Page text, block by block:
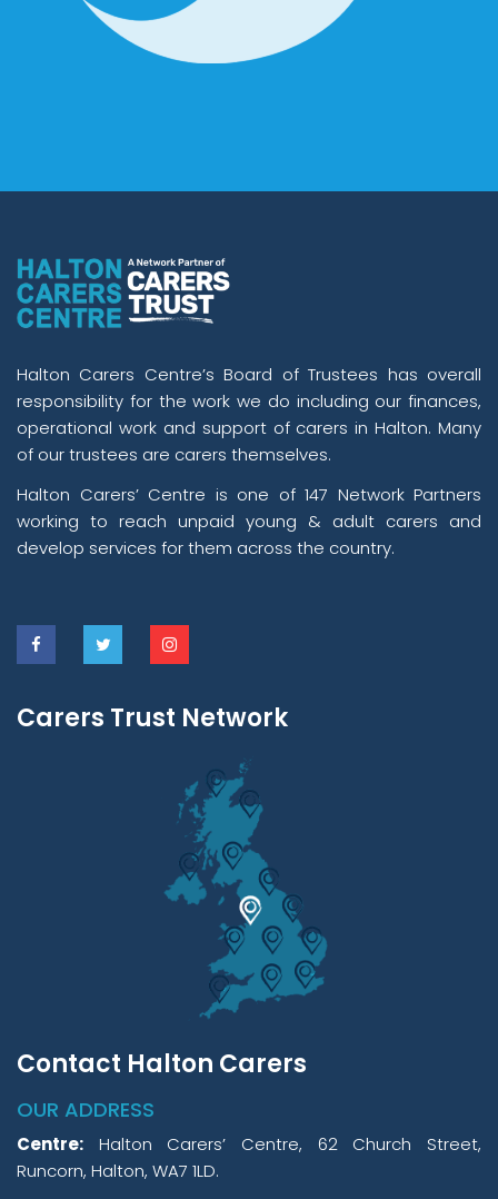
Halton Carers Centre’s Board of Trustees has overall
responsibility for the work we do including our finances,
operational work and support of carers in Halton. Many
of our trustees are carers themselves.
Halton Carers’ Centre is one of 147 Network Partners
working to reach unpaid young & adult carers and
develop services for them across the country.
Carers Trust Network
Contact Halton Carers
OUR ADDRESS
Centre: Halton Carers’ Centre, 62 Church Street,
Runcorn, Halton, WA7 1LD.